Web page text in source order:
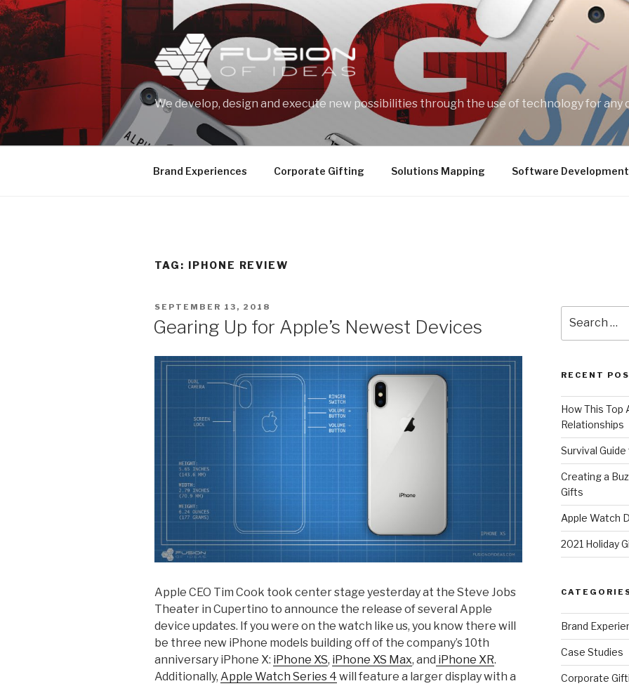
Skip
to
content
We develop, design and execute new possibilities through the use of technology for any
Brand Experiences Corporate Gifting Solutions Mapping Software Development
TAG: IPHONE REVIEW
POSTED
ON
SEPTEMBER 13, 2018
Gearing Up for Apple’s Newest Devices
Apple CEO Tim Cook took center stage yesterday at the Steve Jobs
Theater in Cupertino to announce the release of several Apple
device updates. If you were on the watch like us, you know there will
be three new iPhone models building off of the company’s 10th
anniversary iPhone X: iPhone XS, iPhone XS Max, and iPhone XR.
Additionally, Apple Watch Series 4 will feature a larger display with a
for:
RECENT
How This Top
Relationships
Survival
Creating a
Gifts
Apple Watch
2021 Holiday
Brand
Case Studies
Corporate